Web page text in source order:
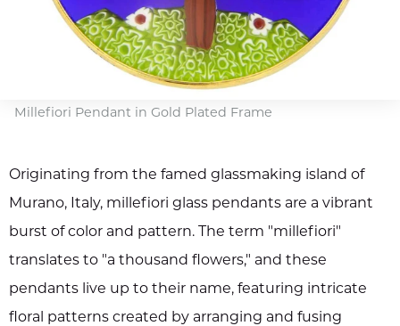
Millefiori Pendant in Gold Plated Frame
Originating from the famed glassmaking island of
Murano, Italy, millefiori glass pendants are a vibrant
burst of color and pattern. The term "millefiori"
translates to "a thousand flowers," and these
pendants live up to their name, featuring intricate
floral patterns created by arranging and fusing